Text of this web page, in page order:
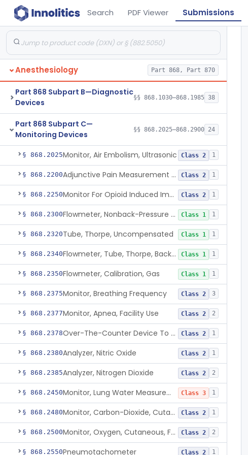
Search PDF Viewer Submissions
Anesthesiology Part 868, Part 870
Part 868 Subpart B—Diagnostic
Devices
§§ 868.1030–868.1985 38
Part 868 Subpart C—
Monitoring Devices
§§ 868.2025–868.2900 24
§ 868.2025Monitor, Air Embolism, Ultrasonic Class 2 1
§ 868.2200 Adjunctive Pain Measurement Device For Anesthesiology Class 2 1
§ 868.2250 Monitor For Opioid Induced Impairment Of Oxygenation Class 2 1
§ 868.2300 Flowmeter, Nonback-Pressure Compensated, Bourdon Gauge Class 1 1
§ 868.2320Tube, Thorpe, Uncompensated Class 1 1
§ 868.2340 Flowmeter, Tube, Thorpe, Back-Pressure Compensated Class 1 1
§ 868.2350Flowmeter, Calibration, Gas Class 1 1
§ 868.2375Monitor, Breathing Frequency Class 2 3
§ 868.2377Monitor, Apnea, Facility Use Class 2 2
§ 868.2378 Over-The-Counter Device To Assess Risk Of Sleep Apnea Class 2 1
§ 868.2380Analyzer, Nitric Oxide Class 2 1
§ 868.2385Analyzer, Nitrogen Dioxide Class 2 2
§ 868.2450 Monitor, Lung Water Measurement Class 3 1
§ 868.2480 Monitor, Carbon-Dioxide, Cutaneous Class 2 1
§ 868.2500 Monitor, Oxygen, Cutaneous, For Infant Not Under Gas Anesthesia Class 2 2
§ 868.2550Pneumotachometer Class 2 1